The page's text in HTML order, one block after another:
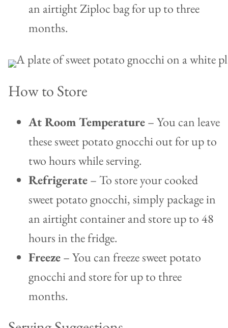
an airtight Ziploc bag for up to three
months.
How to Store
At Room Temperature– You can leave
these sweet potato gnocchi out for up to
two hours while serving.
Refrigerate– To store your cooked
sweet potato gnocchi, simply package in
an airtight container and store up to 48
hours in the fridge.
Freeze– You can freeze sweet potato
gnocchi and store for up to three
months.